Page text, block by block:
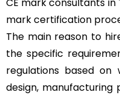
mark certification
The main reason to
the specific
regulations based on
design,